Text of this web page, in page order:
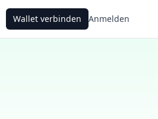
Wallet verbinden Anmelden